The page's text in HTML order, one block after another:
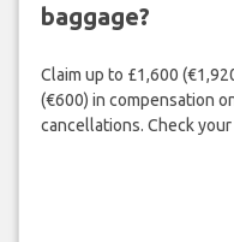
baggage?
Claim up to £1,600
(€600) in compensation
cancellations. Check